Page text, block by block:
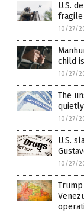
U.S.
fragile
10/27/
child
10/27/
The
10/27/
U.S.
10/27/